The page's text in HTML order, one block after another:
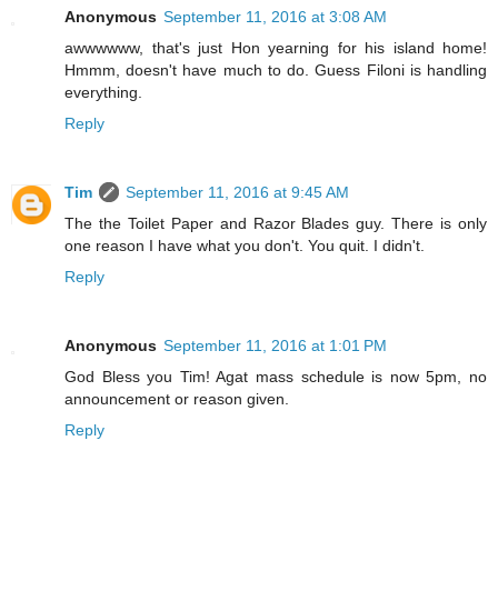
Anonymous September 11, 2016 at 3:08 AM
awwwwww, that's just Hon yearning for his island home!
Hmmm, doesn't have much to do. Guess Filoni is handling
everything.
Reply
Tim
September 11, 2016 at 9:45 AM
The the Toilet Paper and Razor Blades guy. There is only
one reason I have what you don't. You quit. I didn't.
Reply
Anonymous September 11, 2016 at 1:01 PM
God Bless you Tim! Agat mass schedule is now 5pm, no
announcement or reason given.
Reply